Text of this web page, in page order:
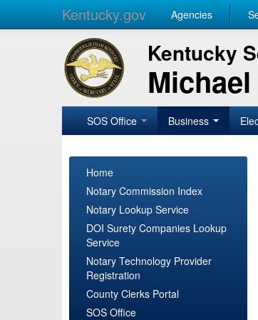
Kentucky.gov Agencies
Kentucky
SOS Office Business
Home
Notary Commission Index
Notary Lookup Service
DOI Surety Companies Lookup
Service
Notary Technology Provider
Registration
County Clerks Portal
SOS Office